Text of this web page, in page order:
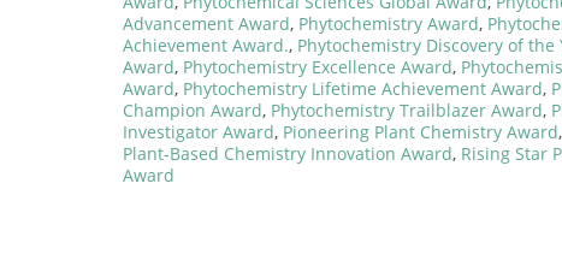
Advancement Award, Phytochemistry Award,
Achievement Award., Phytochemistry Discovery of the
Award, Phytochemistry Excellence Award,
Award, Phytochemistry Lifetime Achievement Award,
Champion Award, Phytochemistry Trailblazer Award,
Investigator Award, Pioneering Plant Chemistry Award,
Plant-Based Chemistry Innovation Award, Rising Star
Award